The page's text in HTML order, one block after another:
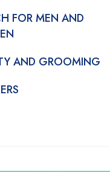
FOR MEN AND
AND GROOMING